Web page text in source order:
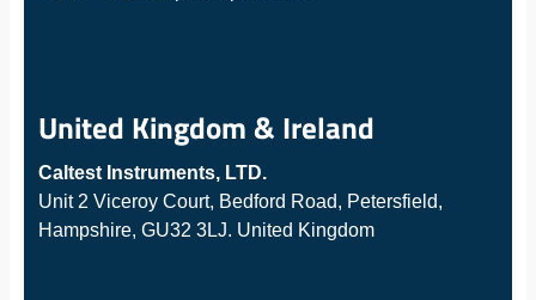
United Kingdom & Ireland
Caltest Instruments, LTD.
Unit 2 Viceroy Court, Bedford Road, Petersfield,
Hampshire, GU32 3LJ. United Kingdom